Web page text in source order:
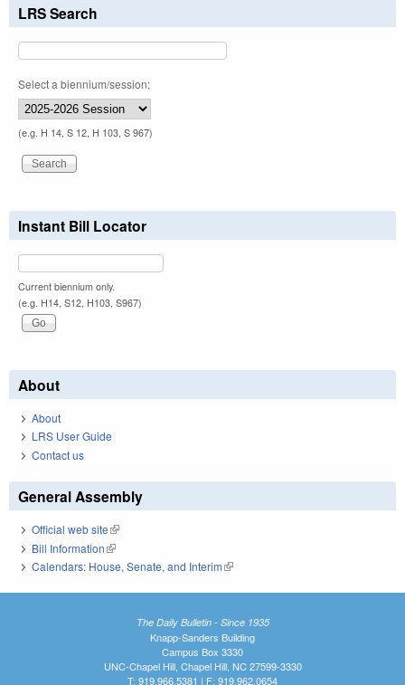
LRS Search
Select a biennium/session:
(e.g. H 14, S 12, H 103, S 967)
Instant Bill Locator
Current biennium only.
(e.g. H14, S12, H103, S967)
About
About
LRS User Guide
Contact us
General Assembly
Official web site(link is external)
Bill Information(link is external)
Calendars: House, Senate, and Interim(link is external)
The Daily Bulletin - Since 1935
Knapp-Sanders Building
Campus Box 3330
UNC-Chapel Hill, Chapel Hill, NC 27599-3330
T: 919.966.5381 | F: 919.962.0654